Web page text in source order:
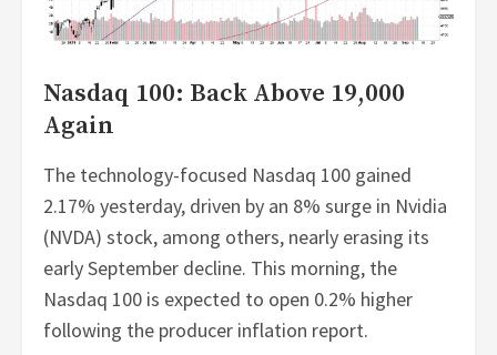
Nasdaq 100: Back Above 19,000
Again
The technology-focused Nasdaq 100 gained
2.17% yesterday, driven by an 8% surge in Nvidia
(NVDA) stock, among others, nearly erasing its
early September decline. This morning, the
Nasdaq 100 is expected to open 0.2% higher
following the producer inflation report.